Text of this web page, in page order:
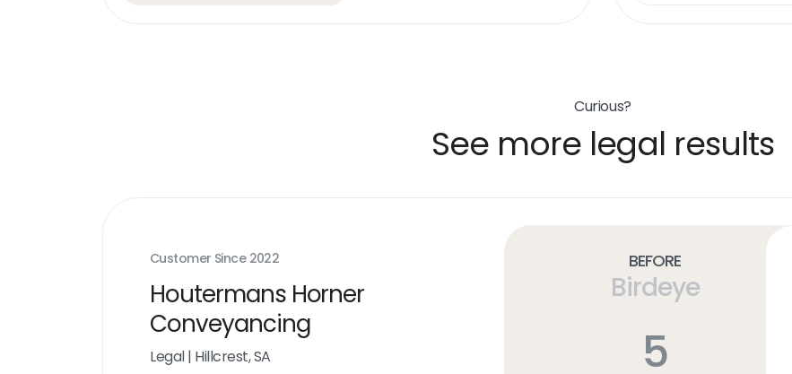
Curious?
See more legal results
Customer Since 2022
Houtermans Horner
Conveyancing
Legal| Hillcrest, SA
Before
Birdeye
5